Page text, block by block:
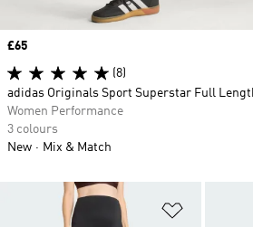
Add to
Price
£65
(8)
adidas Originals Sport Superstar Full
Women Performance
3 colours
New
Mix & Match